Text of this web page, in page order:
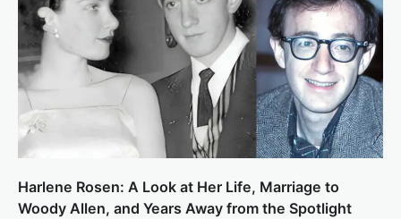
Harlene Rosen: A Look at Her Life, Marriage to
Woody Allen, and Years Away from the Spotlight